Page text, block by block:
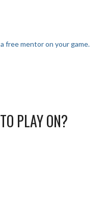
free mentor on your game.
PLAY ON?